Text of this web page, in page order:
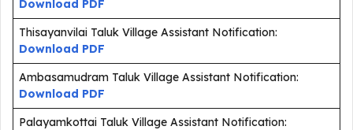
Download PDF
Thisayanvilai Taluk Village Assistant Notification:
Download PDF
Ambasamudram Taluk Village Assistant Notification:
Download PDF
Palayamkottai Taluk Village Assistant Notification: